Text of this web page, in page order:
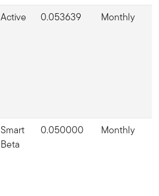
Active 0.053639 Monthly
Smart
Beta
0.050000 Monthly